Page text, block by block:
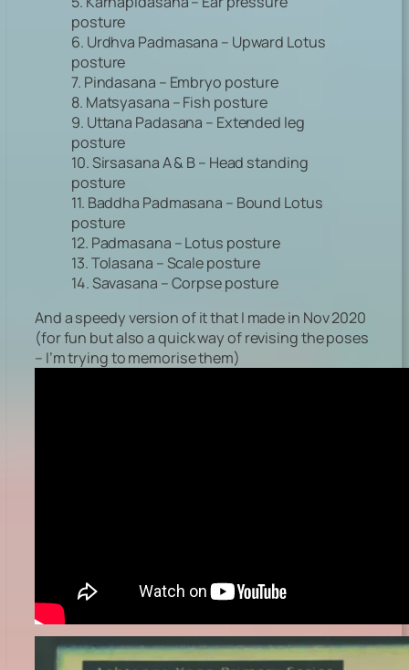
posture
6. Urdhva Padmasana – Upward Lotus
posture
7. Pindasana – Embryo posture
8. Matsyasana – Fish posture
9. Uttana Padasana – Extended leg
posture
10. Sirsasana A & B – Head standing
posture
11. Baddha Padmasana – Bound Lotus
posture
12. Padmasana – Lotus posture
13. Tolasana – Scale posture
14. Savasana – Corpse posture
And a speedy version of it that I made in Nov 2020
(for fun but also a quick way of revising the poses
– I’m trying to memorise them)